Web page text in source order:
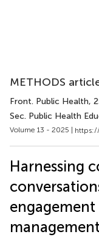
METHODS
Front. Public Health,
Sec. Public Health
Volume 13 - 2025 |
Harnessing